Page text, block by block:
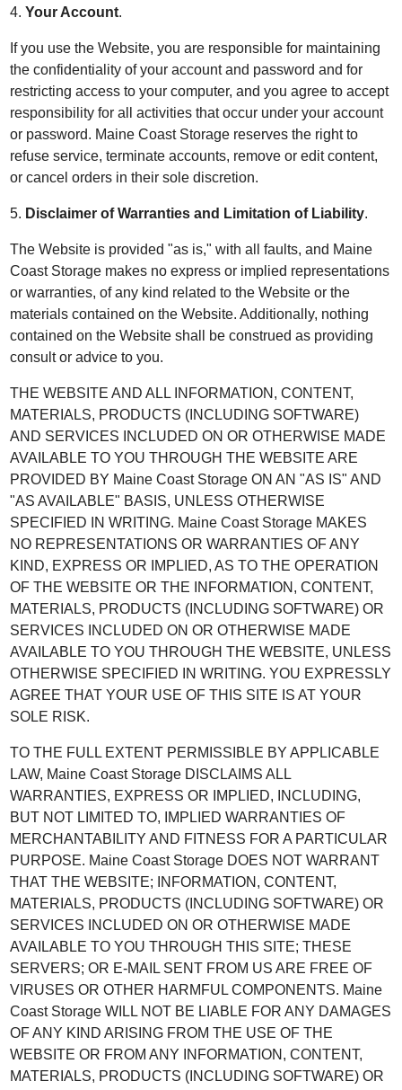
4.Your Account.
If you use the Website, you are responsible for maintaining
the confidentiality of your account and password and for
restricting access to your computer, and you agree to accept
responsibility for all activities that occur under your account
or password. Maine Coast Storage reserves the right to
refuse service, terminate accounts, remove or edit content,
or cancel orders in their sole discretion.
5. Disclaimer of Warranties and Limitation of Liability.
The Website is provided "as is," with all faults, and Maine
Coast Storage makes no express or implied representations
or warranties, of any kind related to the Website or the
materials contained on the Website. Additionally, nothing
contained on the Website shall be construed as providing
consult or advice to you.
THE WEBSITE AND ALL INFORMATION, CONTENT,
MATERIALS, PRODUCTS (INCLUDING SOFTWARE)
AND SERVICES INCLUDED ON OR OTHERWISE MADE
AVAILABLE TO YOU THROUGH THE WEBSITE ARE
PROVIDED BY Maine Coast Storage ON AN "AS IS" AND
"AS AVAILABLE" BASIS, UNLESS OTHERWISE
SPECIFIED IN WRITING. Maine Coast Storage MAKES
NO REPRESENTATIONS OR WARRANTIES OF ANY
KIND, EXPRESS OR IMPLIED, AS TO THE OPERATION
OF THE WEBSITE OR THE INFORMATION, CONTENT,
MATERIALS, PRODUCTS (INCLUDING SOFTWARE) OR
SERVICES INCLUDED ON OR OTHERWISE MADE
AVAILABLE TO YOU THROUGH THE WEBSITE, UNLESS
OTHERWISE SPECIFIED IN WRITING. YOU EXPRESSLY
AGREE THAT YOUR USE OF THIS SITE IS AT YOUR
SOLE RISK.
TO THE FULL EXTENT PERMISSIBLE BY APPLICABLE
LAW, Maine Coast Storage DISCLAIMS ALL
WARRANTIES, EXPRESS OR IMPLIED, INCLUDING,
BUT NOT LIMITED TO, IMPLIED WARRANTIES OF
MERCHANTABILITY AND FITNESS FOR A PARTICULAR
PURPOSE. Maine Coast Storage DOES NOT WARRANT
THAT THE WEBSITE; INFORMATION, CONTENT,
MATERIALS, PRODUCTS (INCLUDING SOFTWARE) OR
SERVICES INCLUDED ON OR OTHERWISE MADE
AVAILABLE TO YOU THROUGH THIS SITE; THESE
SERVERS; OR E-MAIL SENT FROM US ARE FREE OF
VIRUSES OR OTHER HARMFUL COMPONENTS. Maine
Coast Storage WILL NOT BE LIABLE FOR ANY DAMAGES
OF ANY KIND ARISING FROM THE USE OF THE
WEBSITE OR FROM ANY INFORMATION, CONTENT,
MATERIALS, PRODUCTS (INCLUDING SOFTWARE) OR